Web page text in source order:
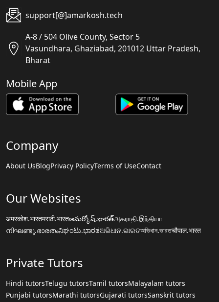
support[@]amarkosh.tech
A-8 / 504 Olive County, Sector 5
Vasundhara, Ghaziabad, 201012 Uttar Pradesh,
Bharat
Mobile App
Company
About UsBlogPrivacy PolicyTerms of UseContact
Our Websites
अमरकोश.भारतमराठी.भारतఅమర్కోష్.భారత్அகராதி.இந்தியா
നിഘണ്ടു.ഭാരതംನಿಘಂಟು.ಭಾರತଅଭିଧାନ.ଭାରତঅভিধান.ভারতचौपाल.भारत
Private Tutors
Hindi tutorsTelugu tutorsTamil tutorsMalayalam tutors
Punjabi tutorsMarathi tutorsGujarati tutorsSanskrit tutors